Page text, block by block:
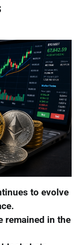
to evolve
remained in the